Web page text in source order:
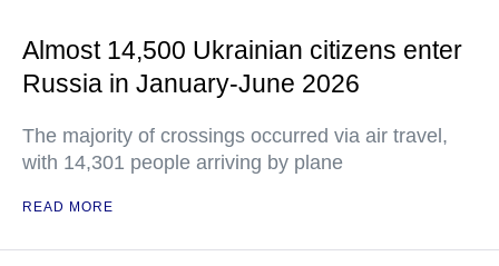
Almost 14,500 Ukrainian citizens enter
Russia in January-June 2026
The majority of crossings occurred via air travel,
with 14,301 people arriving by plane
READ MORE